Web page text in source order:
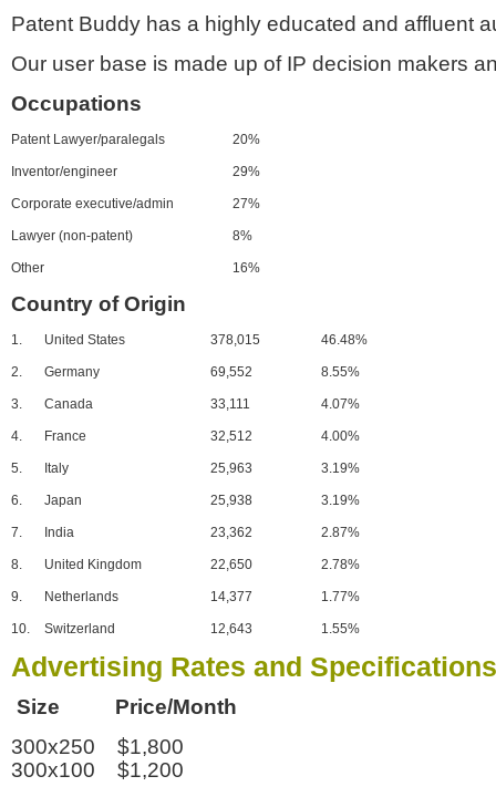
Patent Buddy has a highly educated and affluent
Our user base is made up of IP decision makers
Occupations
Patent Lawyer/paralegals 20%
Inventor/engineer 29%
Corporate executive/admin 27%
Lawyer (non-patent) 8%
Other 16%
Country of Origin
1. United States 378,015 46.48%
2. Germany 69,552 8.55%
3. Canada 33,111 4.07%
4. France 32,512 4.00%
5. Italy 25,963 3.19%
6. Japan 25,938 3.19%
7. India 23,362 2.87%
8. United Kingdom 22,650 2.78%
9. Netherlands 14,377 1.77%
10. Switzerland 12,643 1.55%
Advertising Rates and Specifications
Size Price/Month
300x250 $1,800
300x100 $1,200